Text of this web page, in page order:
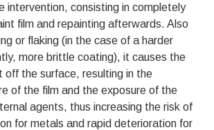
intervention, consisting in completely
film and repainting afterwards. Also
or flaking (in the case of a harder
more brittle coating), it causes the
off the surface, resulting in the
of the film and the exposure of the
agents, thus increasing the risk of
for metals and rapid deterioration for